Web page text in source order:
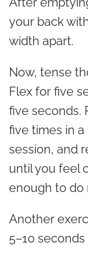
your back
width apart.
Now, tense
Flex for five
five seconds.
five times in
session, and
until you feel
enough to do
Another
5–10